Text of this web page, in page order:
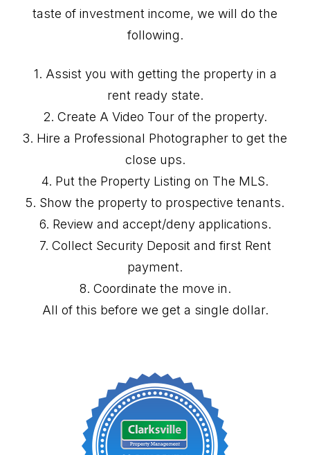
taste of investment income, we will do the
following.
1. Assist you with getting the property in a
rent ready state.
2. Create A Video Tour of the property.
3. Hire a Professional Photographer to get the
close ups.
4. Put the Property Listing on The MLS.
5. Show the property to prospective tenants.
6. Review and accept/deny applications.
7. Collect Security Deposit and first Rent
payment.
8. Coordinate the move in.
All of this before we get a single dollar.